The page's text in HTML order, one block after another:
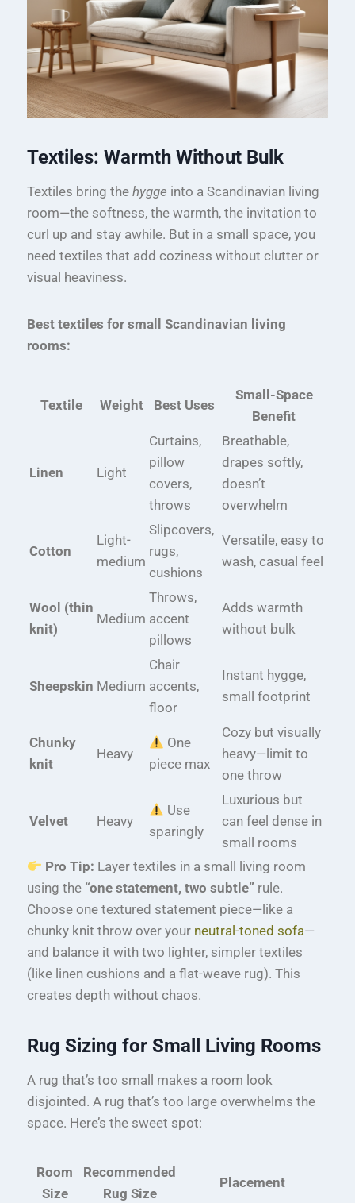
Textiles: Warmth Without Bulk
Textiles bring the hygge into a Scandinavian living
room—the softness, the warmth, the invitation to
curl up and stay awhile. But in a small space, you
need textiles that add coziness without clutter or
visual heaviness.
Best textiles for small Scandinavian living
rooms:
Textile Weight Best Uses
Small-Space
Benefit
Linen Light
Curtains,
pillow
covers,
throws
Breathable,
drapes softly,
doesn’t
overwhelm
Cotton
Light-
medium
Slipcovers,
rugs,
cushions
Versatile, easy to
wash, casual feel
Wool (thin
knit)
Medium
Throws,
accent
pillows
Adds warmth
without bulk
Sheepskin Medium
Chair
accents,
floor
Instant hygge,
small footprint
Chunky
knit
Heavy
One
piece max
Cozy but visually
heavy—limit to
one throw
Velvet Heavy
Use
sparingly
Luxurious but
can feel dense in
small rooms
Pro Tip: Layer textiles in a small living room
using the “one statement, two subtle” rule.
Choose one textured statement piece—like a
chunky knit throw over your neutral-toned sofa—
and balance it with two lighter, simpler textiles
(like linen cushions and a flat-weave rug). This
creates depth without chaos.
Rug Sizing for Small Living Rooms
A rug that’s too small makes a room look
disjointed. A rug that’s too large overwhelms the
space. Here’s the sweet spot:
Room
Size
Recommended
Rug Size
Placement